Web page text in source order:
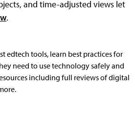
and time-adjusted views let
.
edtech tools, learn best practices for
need to use technology safely and
including full reviews of digital